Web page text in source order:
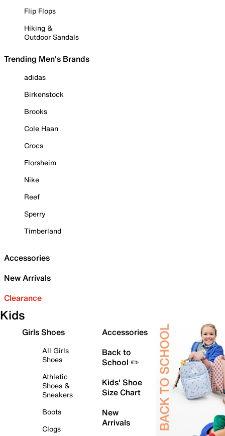
Flip Flops
Hiking &
Outdoor Sandals
Trending Men's Brands
adidas
Birkenstock
Brooks
Cole Haan
Crocs
Florsheim
Nike
Reef
Sperry
Timberland
Accessories
New Arrivals
Clearance
Kids
Girls Shoes
All Girls
Shoes
Athletic
Shoes &
Sneakers
Boots
Clogs
Accessories
Back to
School ✏️
Kids' Shoe
Size Chart
New
Arrivals